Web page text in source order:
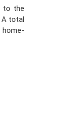
to the
A total
home-